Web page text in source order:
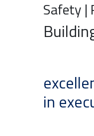
Safety |
in